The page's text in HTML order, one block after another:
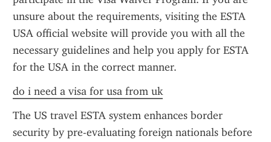
unsure about the requirements, visiting the ESTA
USA official website will provide you with all the
necessary guidelines and help you apply for ESTA
for the USA in the correct manner.
do i need a visa for usa from uk
The US travel ESTA system enhances border
security by pre-evaluating foreign nationals before